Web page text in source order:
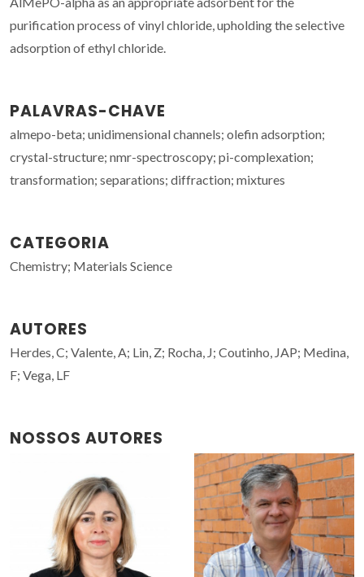
purification process of vinyl chloride, upholding the selective
adsorption of ethyl chloride.
PALAVRAS-CHAVE
almepo-beta; unidimensional channels; olefin adsorption;
crystal-structure; nmr-spectroscopy; pi-complexation;
transformation; separations; diffraction; mixtures
CATEGORIA
Chemistry; Materials Science
AUTORES
Herdes, C; Valente, A; Lin, Z; Rocha, J; Coutinho, JAP; Medina,
F; Vega, LF
NOSSOS AUTORES